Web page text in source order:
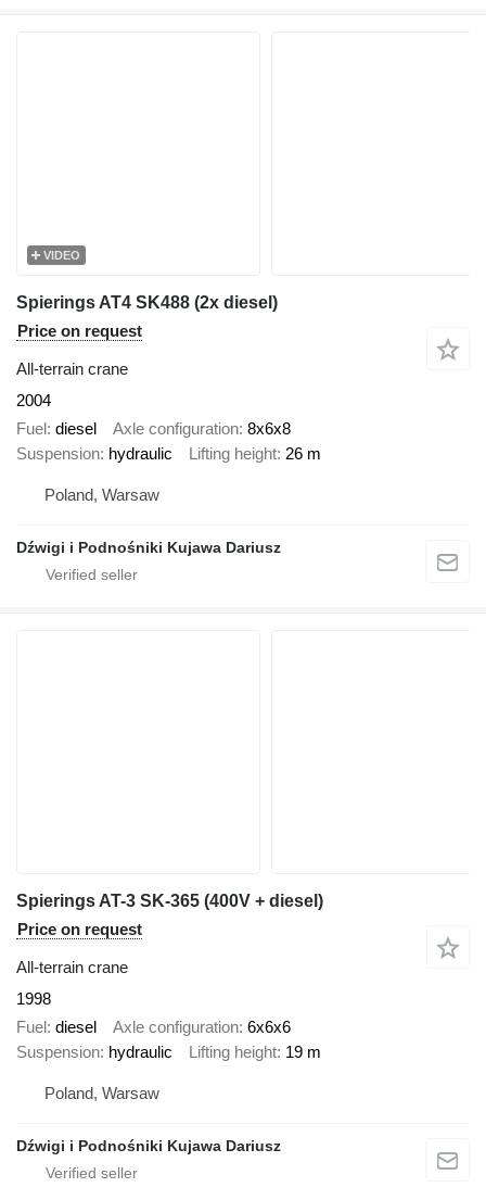
VIDEO
Spierings AT4 SK488 (2x diesel)
Price on request
All-terrain crane
2004
Fuel diesel Axle configuration 8x6x8
Suspension hydraulic Lifting height 26 m
Poland, Warsaw
Dźwigi i Podnośniki Kujawa Dariusz
Spierings AT-3 SK-365 (400V + diesel)
Price on request
All-terrain crane
1998
Fuel diesel Axle configuration 6x6x6
Suspension hydraulic Lifting height 19 m
Poland, Warsaw
Dźwigi i Podnośniki Kujawa Dariusz